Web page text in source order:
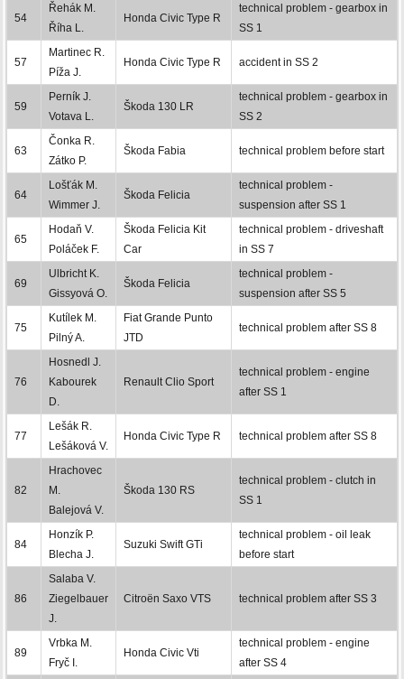
54
Řehák M.
Říha L.
Honda Civic Type R
technical problem - gearbox in
SS 1
57
Martinec R.
Píža J.
Honda Civic Type R accident in SS 2
59
Perník J.
Votava L.
Škoda 130 LR
technical problem - gearbox in
SS 2
63
Čonka R.
Zátko P.
Škoda Fabia technical problem before start
64
Lošťák M.
Wimmer J.
Škoda Felicia
technical problem -
suspension after SS 1
65
Hodaň V.
Poláček F.
Škoda Felicia Kit
Car
technical problem - driveshaft
in SS 7
69
Ulbricht K.
Gissyová O.
Škoda Felicia
technical problem -
suspension after SS 5
75
Kutílek M.
Pilný A.
Fiat Grande Punto
JTD
technical problem after SS 8
76
Hosnedl J.
Kabourek
D.
Renault Clio Sport
technical problem - engine
after SS 1
77
Lešák R.
Lešáková V.
Honda Civic Type R technical problem after SS 8
82
Hrachovec
M.
Balejová V.
Škoda 130 RS
technical problem - clutch in
SS 1
84
Honzík P.
Blecha J.
Suzuki Swift GTi
technical problem - oil leak
before start
86
Salaba V.
Ziegelbauer
J.
Citroën Saxo VTS technical problem after SS 3
89
Vrbka M.
Fryč I.
Honda Civic Vti
technical problem - engine
after SS 4